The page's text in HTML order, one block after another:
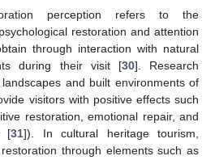
perception refers to the
restoration and attention
through interaction with natural
during their visit [30]. Research
and built environments of
visitors with positive effects such
restoration, emotional repair, and
[31]). In cultural heritage tourism,
through elements such as